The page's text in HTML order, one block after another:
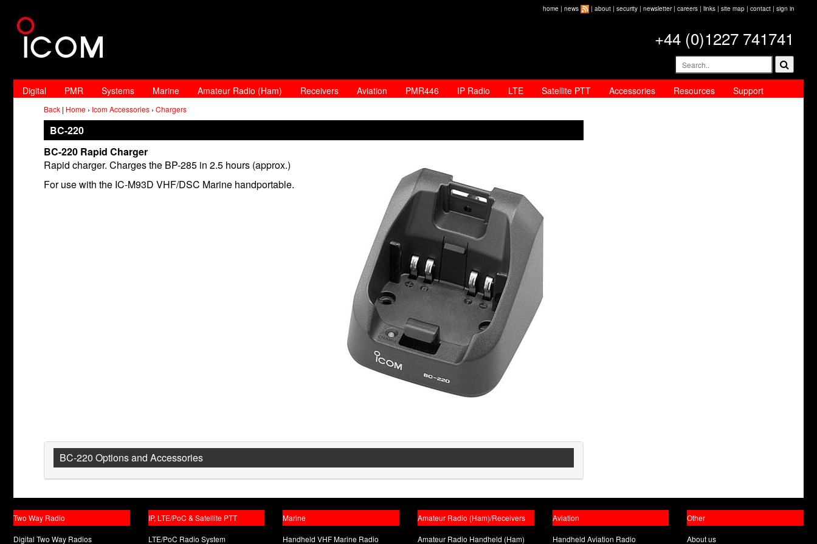
home | news | about | security | newsletter| careers | links | site map | contact | sign in
+44 (0)1227 741741
Digital PMR Systems Marine Amateur Radio (Ham) Receivers Aviation PMR446 IP Radio LTE Satellite PTT Accessories Resources Support
Back | Home › Icom Accessories › Chargers
BC-220
BC-220 Rapid Charger
Rapid charger. Charges the BP-285 in 2.5 hours (approx.)
For use with the IC-M93D VHF/DSC Marine handportable.
BC-220 Options and Accessories
Two Way Radio
Digital Two Way Radios
IP, LTE/PoC & Satellite PTT
LTE/PoC Radio System
Marine
Handheld VHF Marine Radio
Amateur Radio (Ham)/Receivers
Amateur Radio Handheld (Ham)
Aviation
Handheld Aviation Radio
Other
About us